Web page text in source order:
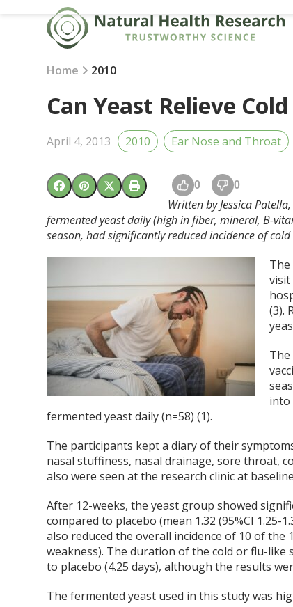
Home 2010
Can Yeast Relieve
April 4, 2013 2010 Ear Nose and Throat
0 0
Written by Jessica
fermented yeast daily (high in fiber, mineral, B-
season, had significantly reduced incidence of
The
visit
(3).
into
fermented yeast daily (n=58) (1).
The participants kept a diary of their
nasal stuffiness, nasal drainage, sore throat,
also were seen at the research clinic at
After 12-weeks, the yeast group showed
compared to placebo (mean 1.32 (95%CI 1.25-
also reduced the overall incidence of 10 of the
weakness). The duration of the cold or flu-like
to placebo (4.25 days), although the results
The fermented yeast used in this study was